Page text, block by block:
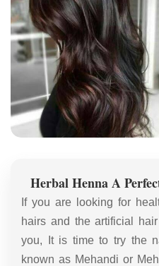
Herbal Henna A
If you are looking for
hairs and the artificial
you, It is time to try the
known as Mehandi or